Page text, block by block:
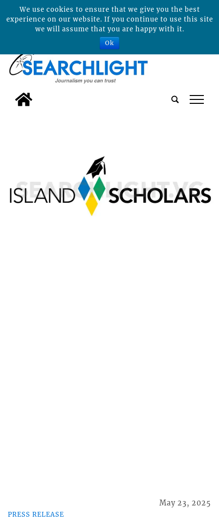
tap
PRESS RELEASE
May 23, 2025
We use cookies to ensure that we give you the best
experience on our website. If you continue to use this site
we will assume that you are happy with it.
Ok